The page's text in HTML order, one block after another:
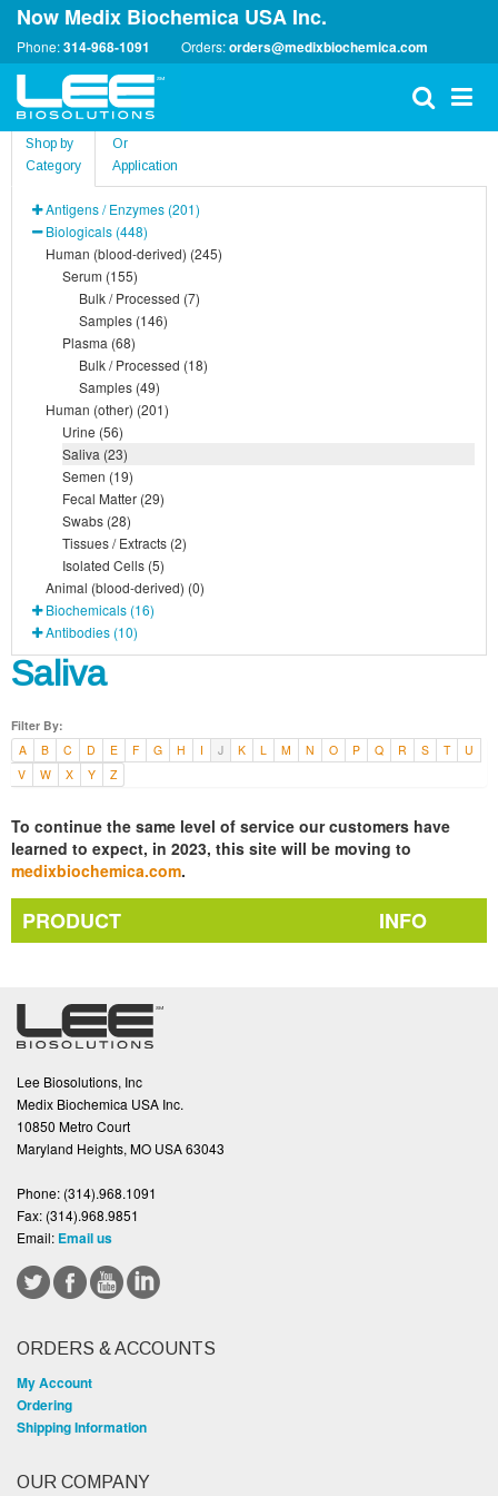
Now Medix Biochemica USA Inc.
Phone:314-968-1091 Orders:orders@medixbiochemica.com
Shop by
Category
Or
Application
Antigens / Enzymes (201)
Biologicals (448)
Human (blood-derived) (245)
Serum (155)
Bulk / Processed (7)
Samples (146)
Plasma (68)
Bulk / Processed (18)
Samples (49)
Human (other) (201)
Urine (56)
Saliva (23)
Semen (19)
Fecal Matter (29)
Swabs (28)
Tissues / Extracts (2)
Isolated Cells (5)
Animal (blood-derived) (0)
Biochemicals (16)
Antibodies (10)
Saliva
Filter By:
A
B C D E F G H I J K L M N O P Q R S T
U
V
W X Y Z
To continue the same level of service our customers have
learned to expect, in 2023, this site will be moving to
medixbiochemica.com.
PRODUCT INFO
Lee Biosolutions, Inc
Medix Biochemica USA Inc.
10850 Metro Court
Maryland Heights, MO USA 63043
Phone: (314).968.1091
Fax: (314).968.9851
Email: Email us
ORDERS & ACCOUNTS
My Account
Ordering
Shipping Information
OUR COMPANY